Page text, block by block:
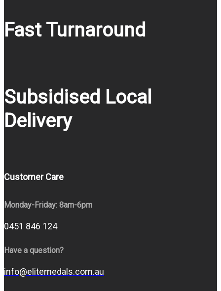
Fast Turnaround
Subsidised Local
Delivery
Customer Care
Monday-Friday: 8am-6pm
0451 846 124
Have a question?
info@elitemedals.com.au